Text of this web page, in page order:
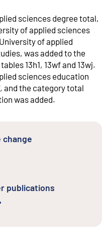
sciences degree total,
of applied sciences
of applied
was added to the
13h1, 13wf and 13wj.
sciences education
and the category total
was added.
publications